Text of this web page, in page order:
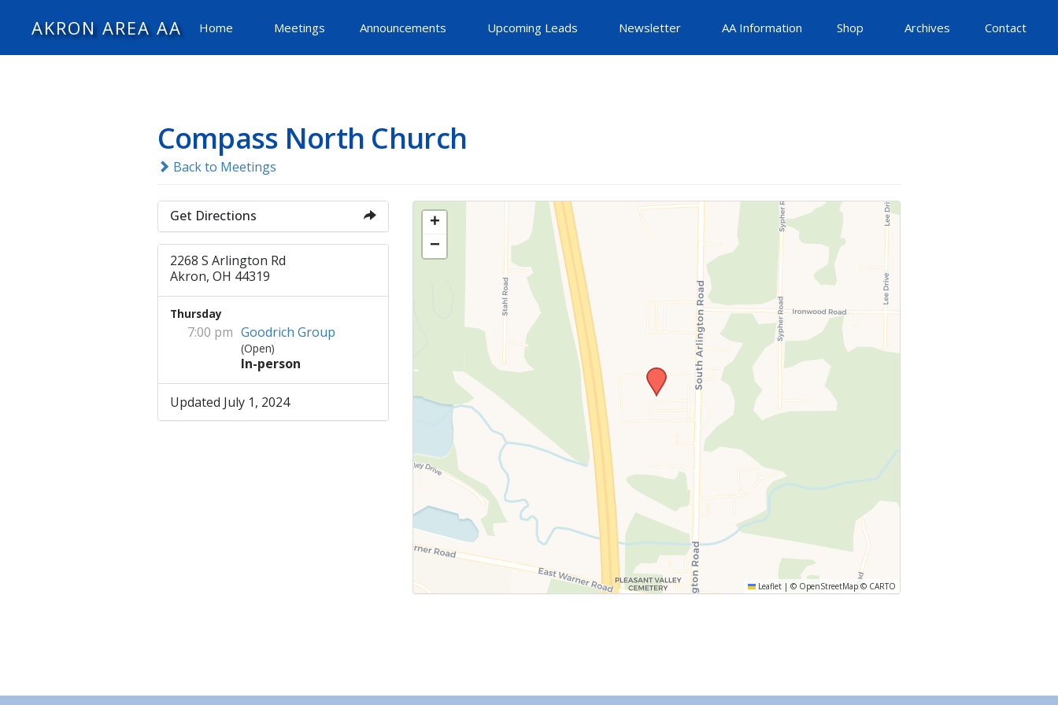
AKRON AREA AA Home Meetings Announcements Upcoming Leads Newsletter AA Information Shop Archives Contact
Compass North Church
Back to Meetings
Get Directions
2268 S Arlington Rd
Akron, OH 44319
Thursday
7:00 pm Goodrich Group
(Open)
In-person
Updated July 1, 2024
+
−
Leaflet | © OpenStreetMap © CARTO